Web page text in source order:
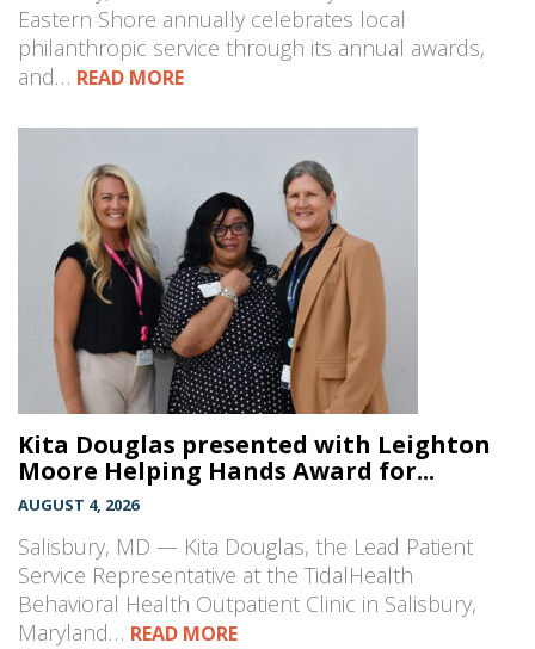
Eastern Shore annually celebrates local
philanthropic service through its annual awards,
and… READ MORE
Kita Douglas presented with Leighton
Moore Helping Hands Award for...
AUGUST 4, 2026
Salisbury, MD — Kita Douglas, the Lead Patient
Service Representative at the TidalHealth
Behavioral Health Outpatient Clinic in Salisbury,
Maryland… READ MORE